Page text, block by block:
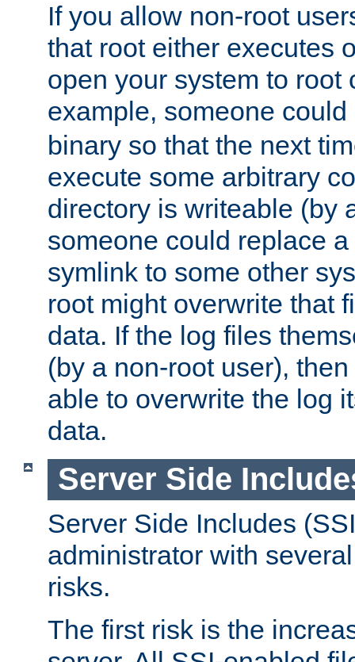
If you allow non-root
that root either executes
open your system to root
example, someone
binary so that the next
execute some arbitrary
directory is writeable (by
someone could replace
symlink to some other
root might overwrite that
data. If the log files
(by a non-root user),
able to overwrite the log
data.
Server Side
Server Side Includes
administrator with
risks.
The first risk is the